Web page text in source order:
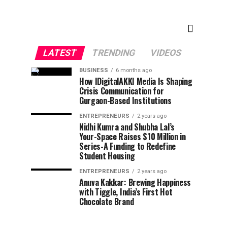
LATEST TRENDING VIDEOS
BUSINESS 6 months ago
How IDigitalAKKI Media Is Shaping
Crisis Communication for
Gurgaon-Based Institutions
ENTREPRENEURS 2 years ago
Nidhi Kumra and Shubha Lal’s
Your-Space Raises $10 Million in
Series-A Funding to Redefine
Student Housing
ENTREPRENEURS 2 years ago
Anuva Kakkar: Brewing Happiness
with Tiggle, India’s First Hot
Chocolate Brand